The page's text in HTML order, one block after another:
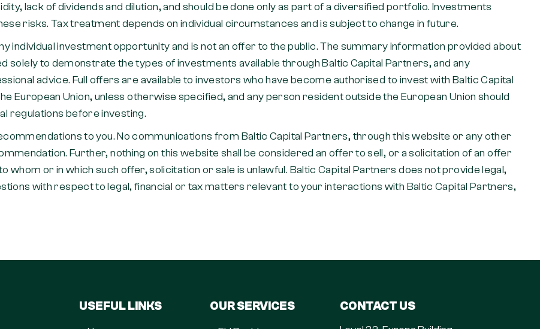
lack of dividends and dilution, and should be done only as part of a diversified portfolio. Investments
risks. Tax treatment depends on individual circumstances and is subject to change in future.
individual investment opportunity and is not an offer to the public. The summary information provided about
solely to demonstrate the types of investments available through Baltic Capital Partners, and any
advice. Full offers are available to investors who have become authorised to invest with Baltic Capital
European Union, unless otherwise specified, and any person resident outside the European Union should
regulations before investing.
to you. No communications from Baltic Capital Partners, through this website or any other
Further, nothing on this website shall be considered an offer to sell, or a solicitation of an offer
whom or in which such offer, solicitation or sale is unlawful. Baltic Capital Partners does not provide legal,
with respect to legal, financial or tax matters relevant to your interactions with Baltic Capital Partners,
USEFUL LINKS OUR SERVICES CONTACT US